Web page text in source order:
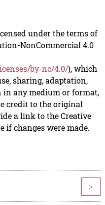
under the terms of
NonCommercial 4.0
by-nc/4.0/), which
sharing, adaptation,
any medium or format,
credit to the original
a link to the Creative
if changes were made.
>